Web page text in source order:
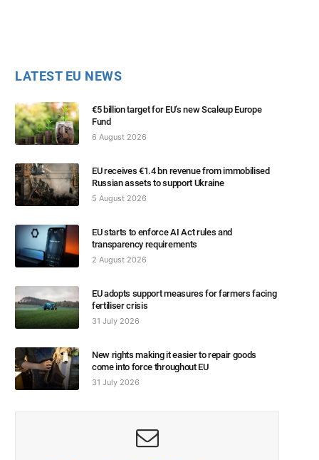
LATEST EU NEWS
€5 billion target for EU’s new Scaleup Europe
Fund
6 August 2026
EU receives €1.4 bn revenue from immobilised
Russian assets to support Ukraine
5 August 2026
EU starts to enforce AI Act rules and
transparency requirements
2 August 2026
EU adopts support measures for farmers facing
fertiliser crisis
31 July 2026
New rights making it easier to repair goods
come into force throughout EU
31 July 2026